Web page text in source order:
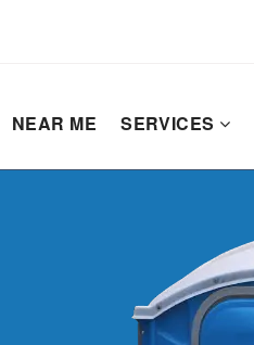
NEAR ME SERVICES